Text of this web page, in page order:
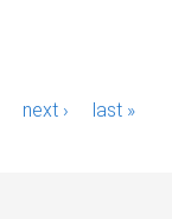
next › last »